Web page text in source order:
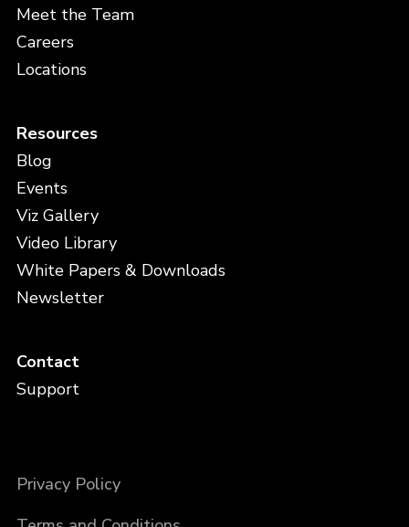
Meet the Team
Careers
Locations
Resources
Blog
Events
Viz Gallery
Video Library
White Papers & Downloads
Newsletter
Contact
Support
Privacy Policy